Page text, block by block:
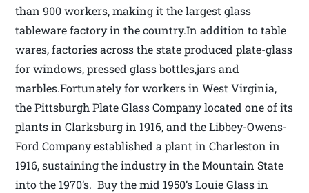
than 900 workers, making it the largest glass
tableware factory in the country.In addition to table
wares, factories across the state produced plate-glass
for windows, pressed glass bottles,jars and
marbles.Fortunately for workers in West Virginia,
the Pittsburgh Plate Glass Company located one of its
plants in Clarksburg in 1916, and the Libbey-Owens-
Ford Company established a plant in Charleston in
1916, sustaining the industry in the Mountain State
into the 1970’s. Buy the mid 1950’s Louie Glass in